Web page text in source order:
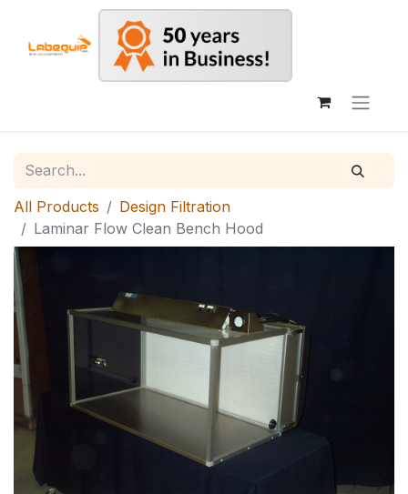
All Products
Design Filtration
Laminar Flow Clean Bench Hood